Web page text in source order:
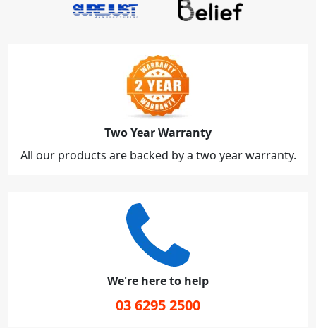
Two Year Warranty
All our products are backed by a two year warranty.
We're here to help
03 6295 2500